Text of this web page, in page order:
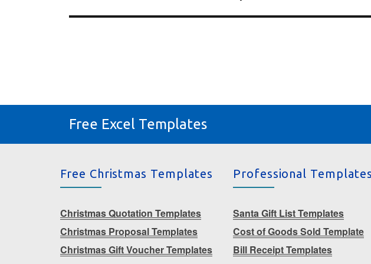
Free Excel Templates
Free Christmas Templates
Christmas Quotation Templates
Christmas Proposal Templates
Christmas Gift Voucher Templates
Professional Templates
Santa Gift List Templates
Cost of Goods Sold Template
Bill Receipt Templates